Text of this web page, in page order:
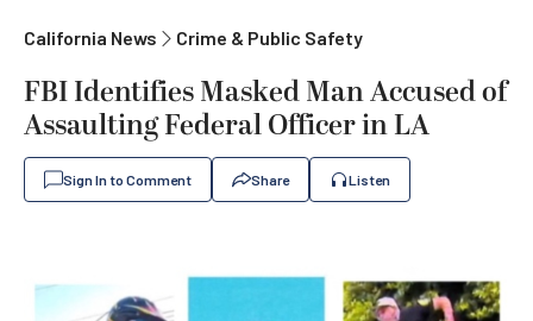
California News Crime & Public Safety
FBI Identifies Masked Man Accused of
Assaulting Federal Officer in LA
Sign In to Comment Share Listen